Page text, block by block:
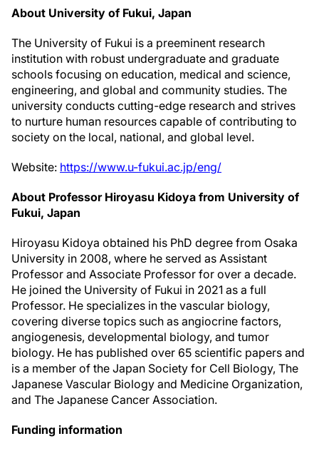
About University of Fukui, Japan
The University of Fukui is a preeminent research
institution with robust undergraduate and graduate
schools focusing on education, medical and science,
engineering, and global and community studies. The
university conducts cutting-edge research and strives
to nurture human resources capable of contributing to
society on the local, national, and global level.
Website: https://www.u-fukui.ac.jp/eng/
About Professor Hiroyasu Kidoya from University of
Fukui, Japan
Hiroyasu Kidoya obtained his PhD degree from Osaka
University in 2008, where he served as Assistant
Professor and Associate Professor for over a decade.
He joined the University of Fukui in 2021 as a full
Professor. He specializes in the vascular biology,
covering diverse topics such as angiocrine factors,
angiogenesis, developmental biology, and tumor
biology. He has published over 65 scientific papers and
is a member of the Japan Society for Cell Biology, The
Japanese Vascular Biology and Medicine Organization,
and The Japanese Cancer Association.
Funding information